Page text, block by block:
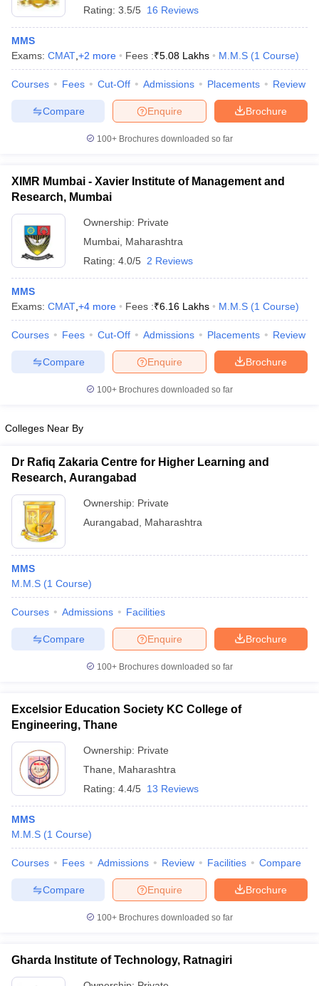
Rating: 3.5/5 16 Reviews
MMS
Exams: CMAT +2 more Fees :₹5.08 Lakhs M.M.S (1 Course)
Courses Fees Cut-Off Admissions Placements Review
Brochure
Enquire
Compare
100+ Brochures downloaded so far
XIMR Mumbai - Xavier Institute of Management and
Research, Mumbai
Ownership: Private
Mumbai Maharashtra
Rating: 4.0/5 2 Reviews
MMS
Exams: CMAT +4 more Fees :₹6.16 Lakhs M.M.S (1 Course)
Courses Fees Cut-Off Admissions Placements Review
Brochure
Enquire
Compare
100+ Brochures downloaded so far
Colleges Near By
Dr Rafiq Zakaria Centre for Higher Learning and
Research, Aurangabad
Ownership: Private
Aurangabad
Maharashtra
MMS
M.M.S (1 Course)
Courses Admissions Facilities
Brochure
Enquire
Compare
100+ Brochures downloaded so far
Excelsior Education Society KC College of
Engineering, Thane
Ownership: Private
Thane
Maharashtra
Rating: 4.4/5 13 Reviews
MMS
M.M.S (1 Course)
Courses Fees Admissions Review Facilities Compare
Brochure
Enquire
Compare
100+ Brochures downloaded so far
Gharda Institute of Technology, Ratnagiri